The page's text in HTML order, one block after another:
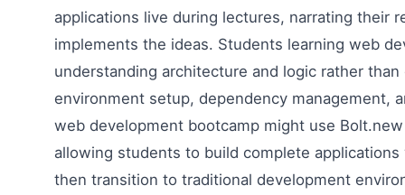
applications live during lectures, narrating their
implements the ideas. Students learning web
understanding architecture and logic rather
environment setup, dependency management,
web development bootcamp might use
allowing students to build complete
then transition to traditional development